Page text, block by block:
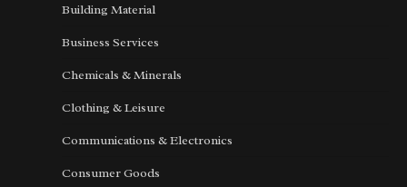
Building Material
Business Services
Chemicals & Minerals
Clothing & Leisure
Communications & Electronics
Consumer Goods